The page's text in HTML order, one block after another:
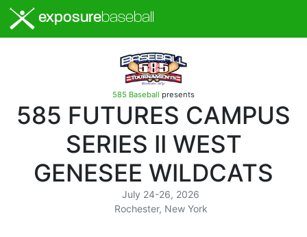
exposurebaseball
585 Baseball presents
585 FUTURES CAMPUS
SERIES II WEST
GENESEE WILDCATS
July 24-26, 2026
Rochester, New York